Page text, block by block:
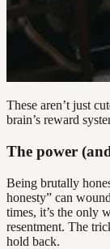
These aren’t just
brain’s reward
The power
Being brutally
honesty” can
times, it’s the only
resentment. The
hold back.